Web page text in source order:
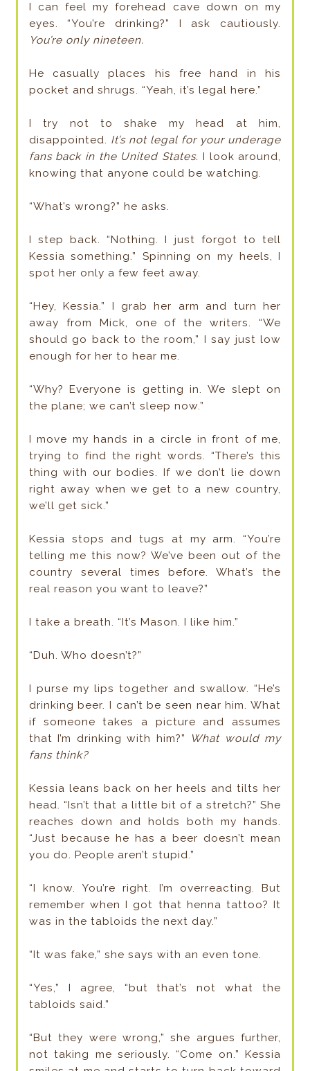
I can feel my forehead cave down on my
eyes. “You’re drinking?” I ask cautiously.
You’re only nineteen.
He casually places his free hand in his
pocket and shrugs. “Yeah, it’s legal here.”
I try not to shake my head at him,
disappointed. It’s not legal for your underage
fans back in the United States. I look around,
knowing that anyone could be watching.
“What’s wrong?” he asks.
I step back. “Nothing. I just forgot to tell
Kessia something.” Spinning on my heels, I
spot her only a few feet away.
“Hey, Kessia.” I grab her arm and turn her
away from Mick, one of the writers. “We
should go back to the room,” I say just low
enough for her to hear me.
“Why? Everyone is getting in. We slept on
the plane; we can’t sleep now.”
I move my hands in a circle in front of me,
trying to find the right words. “There’s this
thing with our bodies. If we don’t lie down
right away when we get to a new country,
we’ll get sick.”
Kessia stops and tugs at my arm. “You’re
telling me this now? We’ve been out of the
country several times before. What’s the
real reason you want to leave?”
I take a breath. “It’s Mason. I like him.”
“Duh. Who doesn’t?”
I purse my lips together and swallow. “He’s
drinking beer. I can’t be seen near him. What
if someone takes a picture and assumes
that I’m drinking with him?”
What would my
fans think?
Kessia leans back on her heels and tilts her
head. “Isn’t that a little bit of a stretch?” She
reaches down and holds both my hands.
“Just because he has a beer doesn’t mean
you do. People aren’t stupid.”
“I know. You’re right. I’m overreacting. But
remember when I got that henna tattoo? It
was in the tabloids the next day.”
“It was fake,” she says with an even tone.
“Yes,” I agree, “but that’s not what the
tabloids said.”
“But they were wrong,” she argues further,
not taking me seriously. “Come on.” Kessia